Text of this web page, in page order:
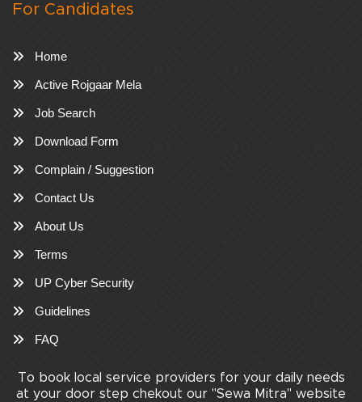
For Candidates
Home
Active Rojgaar Mela
Job Search
Download Form
Complain / Suggestion
Contact Us
About Us
Terms
UP Cyber Security
Guidelines
FAQ
To book local service providers for your daily needs
at your door step chekout our "Sewa Mitra" website